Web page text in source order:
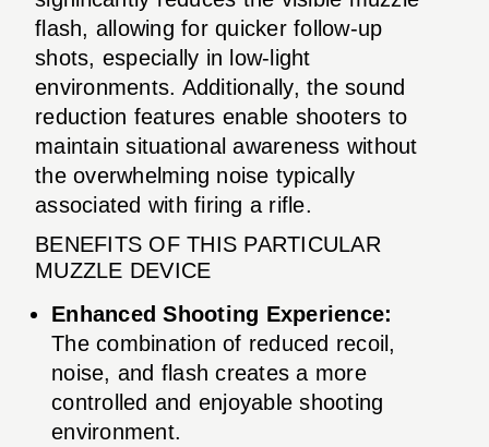
flash, allowing for quicker follow-up
shots, especially in low-light
environments. Additionally, the sound
reduction features enable shooters to
maintain situational awareness without
the overwhelming noise typically
associated with firing a rifle.
BENEFITS OF THIS PARTICULAR
MUZZLE DEVICE
Enhanced Shooting Experience:
The combination of reduced recoil,
noise, and flash creates a more
controlled and enjoyable shooting
environment.